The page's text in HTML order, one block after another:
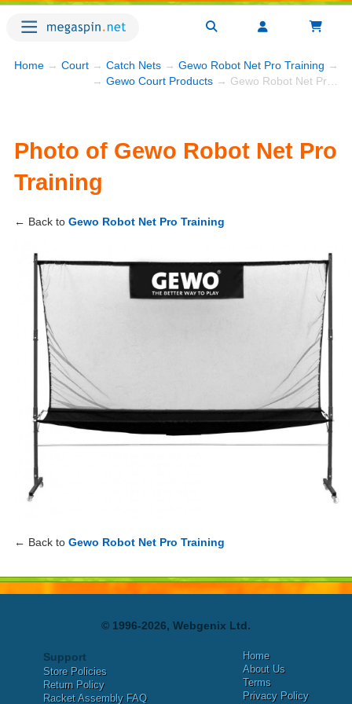
Home → Court → Catch Nets → Gewo Robot Net Pro Training →
→ Gewo Court Products → Gewo Robot Net Pro Training
Photo of Gewo Robot Net Pro
Training
← Back to Gewo Robot Net Pro Training
← Back to Gewo Robot Net Pro Training
© 1996-2026, Webgenix Ltd.
Support
Store Policies
Return Policy
Racket Assembly FAQ
Home
About Us
Terms
Privacy Policy